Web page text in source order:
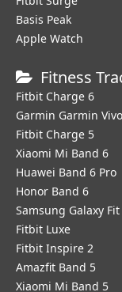
Basis Peak
Apple Watch
Fitness
Fitbit Charge 6
Garmin Garmin
Fitbit Charge 5
Xiaomi Mi Band 6
Huawei Band 6 Pro
Honor Band 6
Samsung Galaxy Fit
Fitbit Luxe
Fitbit Inspire 2
Amazfit Band 5
Xiaomi Mi Band 5